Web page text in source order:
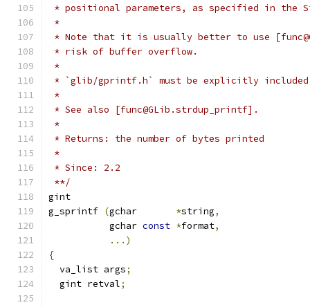
* positional parameters, as specified in the
*
* Note that it is usually better to use
* risk of buffer overflow.
*
* `glib/gprintf.h` must be explicitly
*
* See also [func@GLib.strdup_printf].
*
* Returns: the number of bytes printed
*
* Since: 2.2
**/
gint
g_sprintf (gchar *string,
	   gchar
const *format,
...)
{
  va_list args
;
  gint retval
;